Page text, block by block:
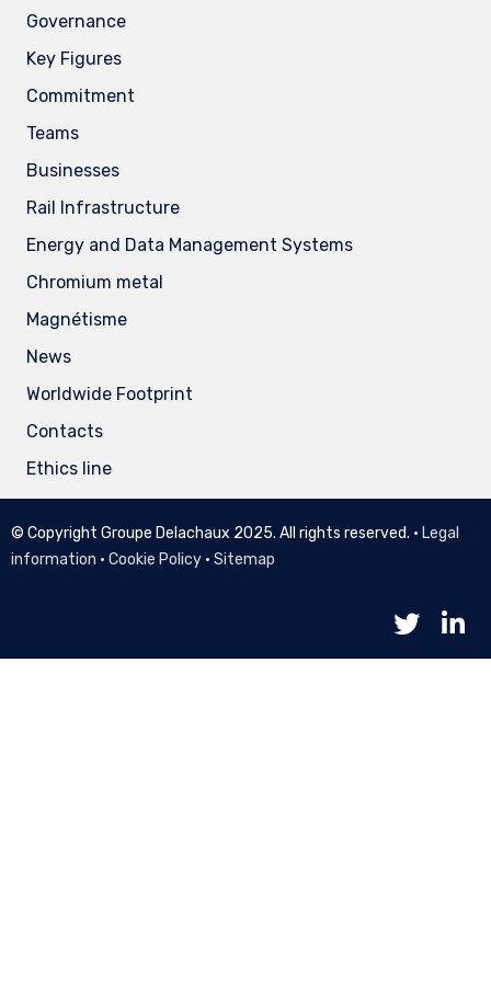
Governance
Key Figures
Commitment
Teams
Businesses
Rail Infrastructure
Energy and Data Management Systems
Chromium metal
Magnétisme
News
Worldwide Footprint
Contacts
Ethics line
© Copyright Groupe Delachaux 2025. All rights reserved. • Legal
information • Cookie Policy • Sitemap